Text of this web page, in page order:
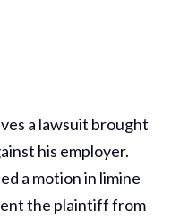
a lawsuit brought
his employer.
a motion in limine
the plaintiff from